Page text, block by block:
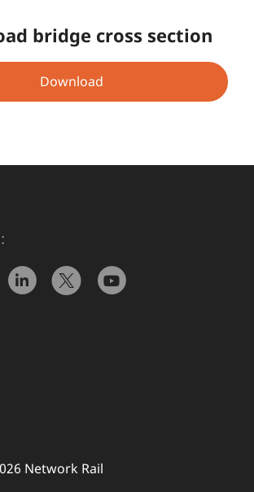
bridge cross section
Download
Network Rail